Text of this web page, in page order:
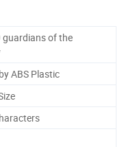
guardians of the
ABS Plastic